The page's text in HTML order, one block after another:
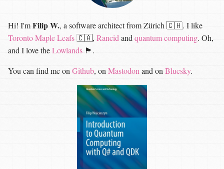
Hi! I'mFilip W., a software architect from Zürich 🇨🇭. I like
Toronto Maple Leafs🇨🇦, Rancid and quantum computing. Oh,
and I love theLowlands 🏴󠁧󠁢󠁳󠁣󠁴󠁿.
You can find me on Github, on Mastodon and on Bluesky.